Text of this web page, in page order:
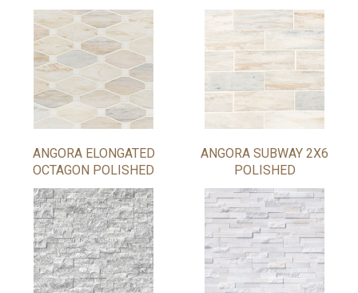
ANGORA ELONGATED
OCTAGON POLISHED
ANGORA SUBWAY 2X6
POLISHED